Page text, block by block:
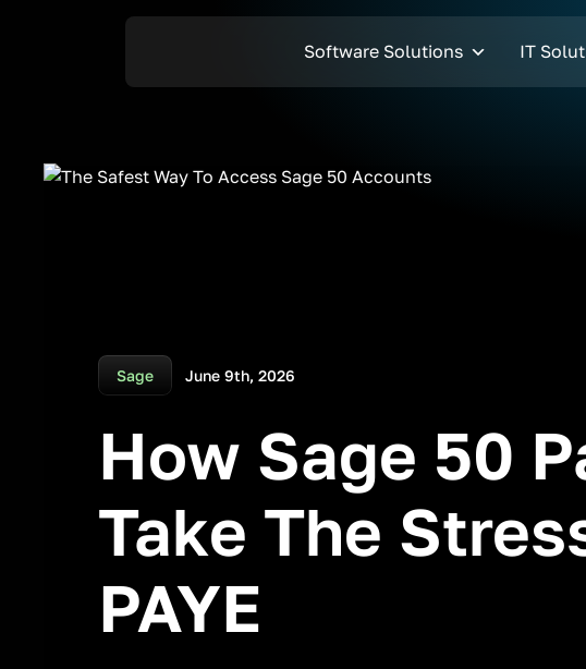
Software Solutions IT
Sage June 9th, 2026
How Sage 50
Take The
PAYE